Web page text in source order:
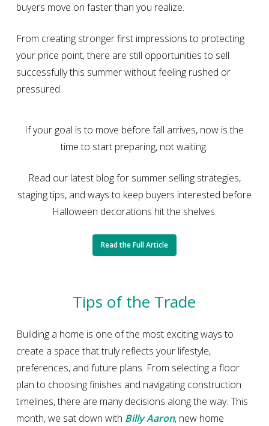
buyers move on faster than you realize.
From creating stronger first impressions to protecting
your price point, there are still opportunities to sell
successfully this summer without feeling rushed or
pressured.
If your goal is to move before fall arrives, now is the
time to start preparing, not waiting.
Read our latest blog for summer selling strategies,
staging tips, and ways to keep buyers interested before
Halloween decorations hit the shelves.
Read the Full Article
Tips of the Trade
Building a home is one of the most exciting ways to
create a space that truly reflects your lifestyle,
preferences, and future plans. From selecting a floor
plan to choosing finishes and navigating construction
timelines, there are many decisions along the way. This
month, we sat down with Billy Aaron, new home